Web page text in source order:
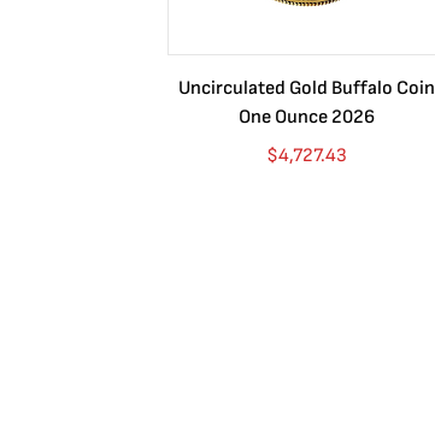
Uncirculated Gold Buffalo Coin
One Ounce 2026
$4,727.43